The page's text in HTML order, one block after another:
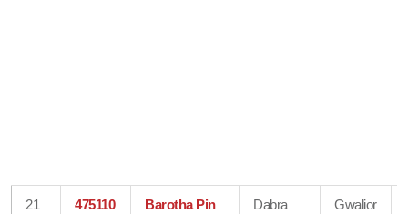
21 475110
Barotha Pin
Dabra Gwalior